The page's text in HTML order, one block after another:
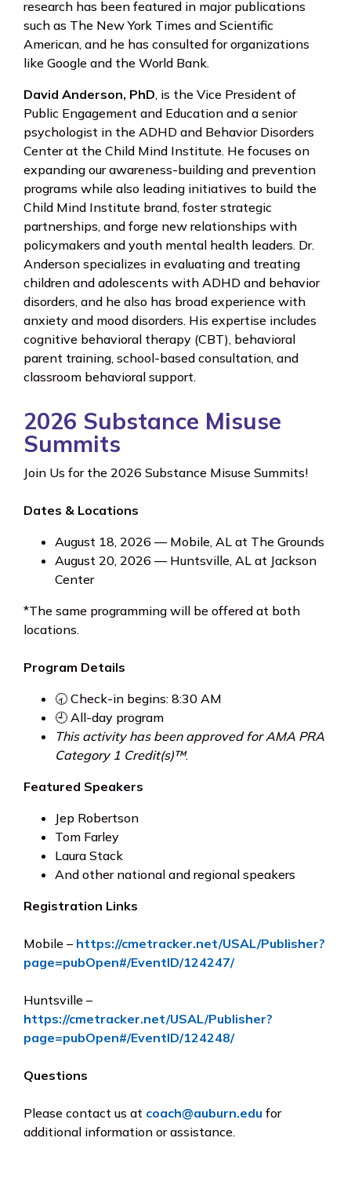
research has been featured in major publications
such as The New York Times and Scientific
American, and he has consulted for organizations
like Google and the World Bank.
David Anderson, PhD, is the Vice President of
Public Engagement and Education and a senior
psychologist in the ADHD and Behavior Disorders
Center at the Child Mind Institute. He focuses on
expanding our awareness-building and prevention
programs while also leading initiatives to build the
Child Mind Institute brand, foster strategic
partnerships, and forge new relationships with
policymakers and youth mental health leaders. Dr.
Anderson specializes in evaluating and treating
children and adolescents with ADHD and behavior
disorders, and he also has broad experience with
anxiety and mood disorders. His expertise includes
cognitive behavioral therapy (CBT), behavioral
parent training, school-based consultation, and
classroom behavioral support.
2026 Substance Misuse
Summits
Join Us for the 2026 Substance Misuse Summits!
Dates & Locations
August 18, 2026 — Mobile, AL at The Grounds
August 20, 2026 — Huntsville, AL at Jackson
Center
*The same programming will be offered at both
locations.
Program Details
🕣 Check-in begins: 8:30 AM
🕘 All-day program
This activity has been approved for AMA PRA
Category 1 Credit(s)™.
Featured Speakers
Jep Robertson
Tom Farley
Laura Stack
And other national and regional speakers
Registration Links
Mobile – https://cmetracker.net/USAL/Publisher?
page=pubOpen#/EventID/124247/
Huntsville –
https://cmetracker.net/USAL/Publisher?
page=pubOpen#/EventID/124248/
Questions
Please contact us at coach@auburn.edu for
additional information or assistance.